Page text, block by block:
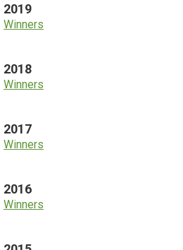
2019
Winners
2018
Winners
2017
Winners
2016
Winners